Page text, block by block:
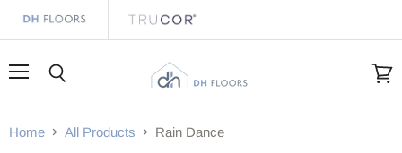
Home All Products Rain Dance